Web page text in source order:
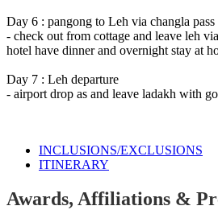
Day 6 : pangong to Leh via changla pass
- check out from cottage and leave leh
hotel have dinner and overnight stay at
Day 7 : Leh departure
- airport drop as and leave ladakh with
INCLUSIONS/EXCLUSIONS
ITINERARY
Awards, Affiliations &